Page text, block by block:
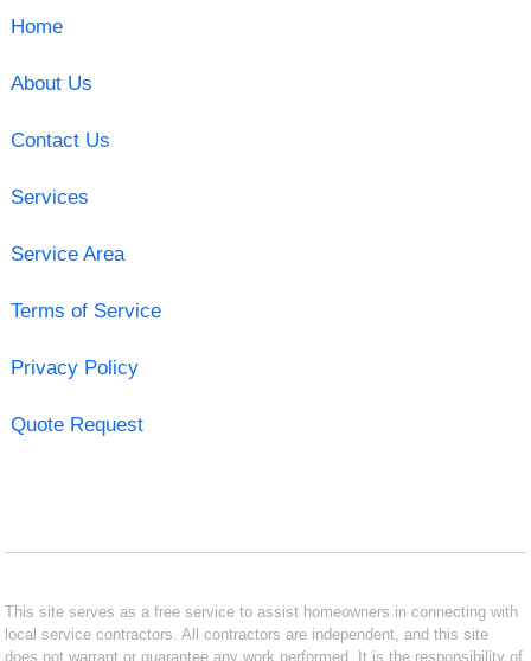
Home
About Us
Contact Us
Services
Service Area
Terms of Service
Privacy Policy
Quote Request
This site serves as a free service to assist homeowners in connecting with
local service contractors. All contractors are independent, and this site
does not warrant or guarantee any work performed. It is the responsibility of